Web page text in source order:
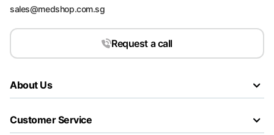
sales@medshop.com.sg
Request a call
About Us
Customer Service